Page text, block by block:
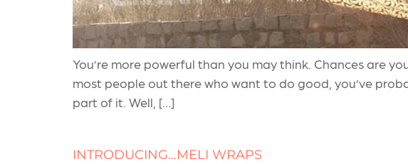
You’re more powerful than you may think. Chances are
most people out there who want to do good, you’ve
part of it. Well, […]
INTRODUCING…MELI WRAPS